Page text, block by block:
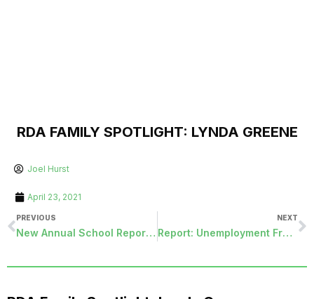
RDA FAMILY SPOTLIGHT: LYNDA GREENE
Joel Hurst
April 23, 2021
PREVIOUS
New Annual School Report Module
NEXT
Report: Unemployment Fraud On The Rise